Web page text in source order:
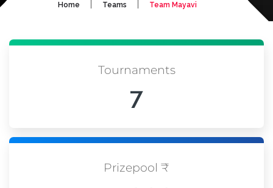
Home Teams Team Mayavi
Tournaments
7
Prizepool ₹